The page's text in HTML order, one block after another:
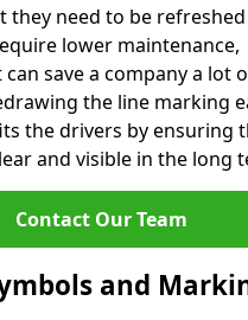
they need to be
lower maintenance,
save a company a lot
the line marking
the drivers by ensuring
and visible in the long
Contact Our Team
and